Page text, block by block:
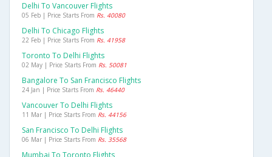
Delhi To Vancouver Flights
05 Feb | Price Starts From Rs. 40080
Delhi To Chicago Flights
22 Feb | Price Starts From Rs. 41958
Toronto To Delhi Flights
02 May | Price Starts From Rs. 50081
Bangalore To San Francisco Flights
24 Jan | Price Starts From Rs. 46440
Vancouver To Delhi Flights
11 Mar | Price Starts From Rs. 44156
San Francisco To Delhi Flights
06 Mar | Price Starts From Rs. 35568